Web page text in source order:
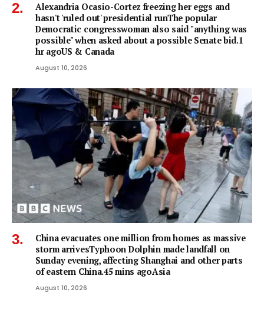
Alexandria Ocasio-Cortez freezing her eggs and
hasn't 'ruled out' presidential runThe popular
Democratic congresswoman also said "anything was
possible" when asked about a possible Senate bid.1
hr agoUS & Canada
August 10, 2026
China evacuates one million from homes as massive
storm arrivesTyphoon Dolphin made landfall on
Sunday evening, affecting Shanghai and other parts
of eastern China.45 mins agoAsia
August 10, 2026